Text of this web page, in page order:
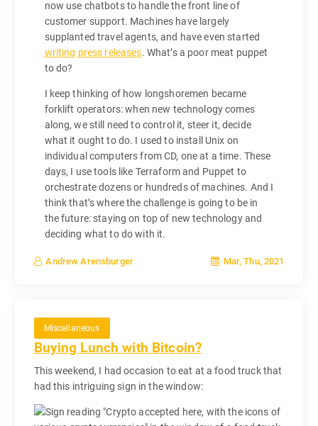
now use chatbots to handle the front line of
customer support. Machines have largely
supplanted travel agents, and have even started
writing press releases. What’s a poor meat puppet
to do?
I keep thinking of how longshoremen became
forklift operators: when new technology comes
along, we still need to control it, steer it, decide
what it ought to do. I used to install Unix on
individual computers from CD, one at a time. These
days, I use tools like Terraform and Puppet to
orchestrate dozens or hundreds of machines. And I
think that’s where the challenge is going to be in
the future: staying on top of new technology and
deciding what to do with it.
Andrew Arensburger Mar, Thu, 2021
Miscellaneous
Buying Lunch with Bitcoin?
This weekend, I had occasion to eat at a food truck that
had this intriguing sign in the window: